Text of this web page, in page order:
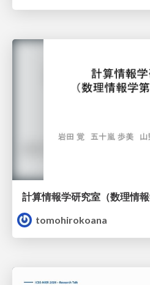
計算情報学研究室 （数理情
tomohirokoana